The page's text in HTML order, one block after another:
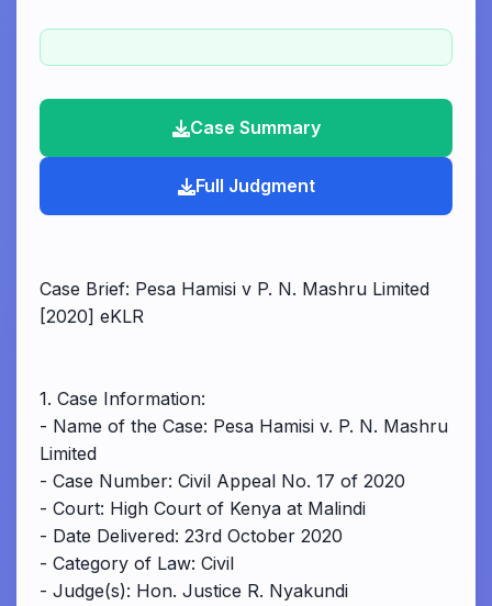
Case Summary
Full Judgment
Case Brief: Pesa Hamisi v P. N. Mashru Limited
[2020] eKLR
1. Case Information:
- Name of the Case: Pesa Hamisi v. P. N. Mashru
Limited
- Case Number: Civil Appeal No. 17 of 2020
- Court: High Court of Kenya at Malindi
- Date Delivered: 23rd October 2020
- Category of Law: Civil
- Judge(s): Hon. Justice R. Nyakundi